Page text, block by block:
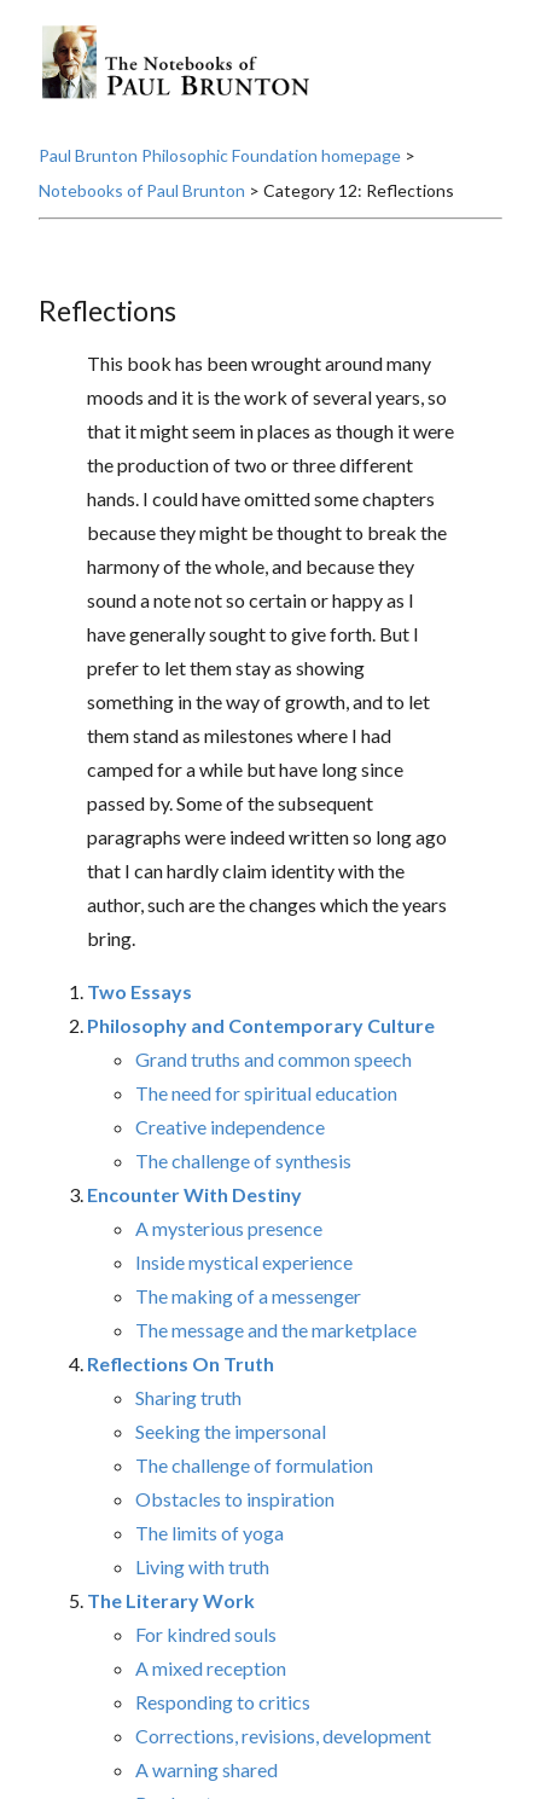
Paul Brunton Philosophic Foundation homepage >
Notebooks of Paul Brunton > Category 12: Reflections
Reflections
This book has been wrought around many
moods and it is the work of several years, so
that it might seem in places as though it were
the production of two or three different
hands. I could have omitted some chapters
because they might be thought to break the
harmony of the whole, and because they
sound a note not so certain or happy as I
have generally sought to give forth. But I
prefer to let them stay as showing
something in the way of growth, and to let
them stand as milestones where I had
camped for a while but have long since
passed by. Some of the subsequent
paragraphs were indeed written so long ago
that I can hardly claim identity with the
author, such are the changes which the years
bring.
Two Essays
Philosophy and Contemporary Culture
Grand truths and common speech
The need for spiritual education
Creative independence
The challenge of synthesis
Encounter With Destiny
A mysterious presence
Inside mystical experience
The making of a messenger
The message and the marketplace
Reflections On Truth
Sharing truth
Seeking the impersonal
The challenge of formulation
Obstacles to inspiration
The limits of yoga
Living with truth
The Literary Work
For kindred souls
A mixed reception
Responding to critics
Corrections, revisions, development
A warning shared